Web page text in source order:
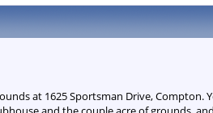
at 1625 Sportsman Drive, Compton.